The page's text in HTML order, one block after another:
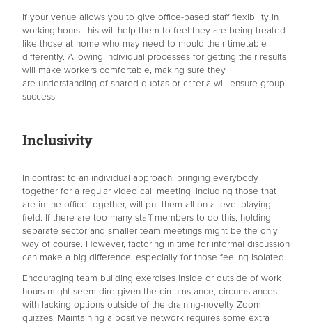
If your venue allows you to give office-based staff flexibility in
working hours, this will help them to feel they are being treated
like those at home who may need to mould their timetable
differently. Allowing individual processes for getting their results
will make workers comfortable, making sure they
are understanding of shared quotas or criteria will ensure group
success.
Inclusivity
In contrast to an individual approach, bringing everybody
together for a regular video call meeting, including those that
are in the office together, will put them all on a level playing
field. If there are too many staff members to do this, holding
separate sector and smaller team meetings might be the only
way of course. However, factoring in time for informal discussion
can make a big difference, especially for those feeling isolated.
Encouraging team building exercises inside or outside of work
hours might seem dire given the circumstance, circumstances
with lacking options outside of the draining-novelty Zoom
quizzes. Maintaining a positive network requires some extra